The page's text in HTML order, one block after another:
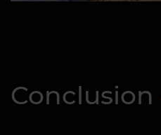
Conclusion